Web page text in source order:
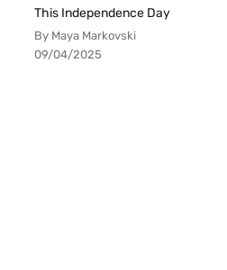
This Independence Day
By Maya Markovski
09/04/2025